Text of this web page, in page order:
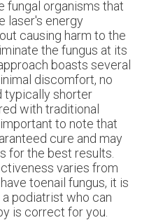
fungal organisms that
laser's energy
causing harm to the
the fungus at its
boasts several
discomfort, no
typically shorter
with traditional
to note that
cure and may
for the best results.
varies from
toenail fungus, it is
podiatrist who can
is correct for you.